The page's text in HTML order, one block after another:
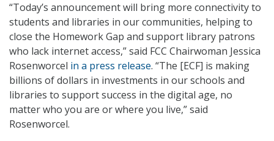
“Today’s announcement will bring more connectivity to
students and libraries in our communities, helping to
close the Homework Gap and support library patrons
who lack internet access,” said FCC Chairwoman Jessica
Rosenworcel in a press release. “The [ECF] is making
billions of dollars in investments in our schools and
libraries to support success in the digital age, no
matter who you are or where you live,” said
Rosenworcel.